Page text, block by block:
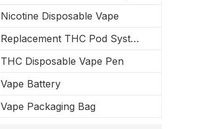
Nicotine Disposable Vape
Replacement THC Pod System
THC Disposable Vape Pen
Vape Battery
Vape Packaging Bag